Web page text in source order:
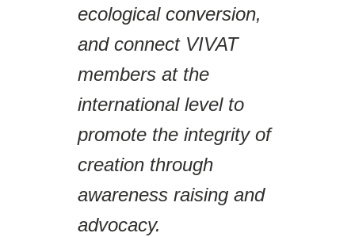
ecological conversion,
and connect VIVAT
members at the
international level to
promote the integrity of
creation through
awareness raising and
advocacy.